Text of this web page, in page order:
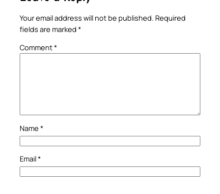
Your email address will not be published. Required
fields are marked *
Comment*
Name *
Email*